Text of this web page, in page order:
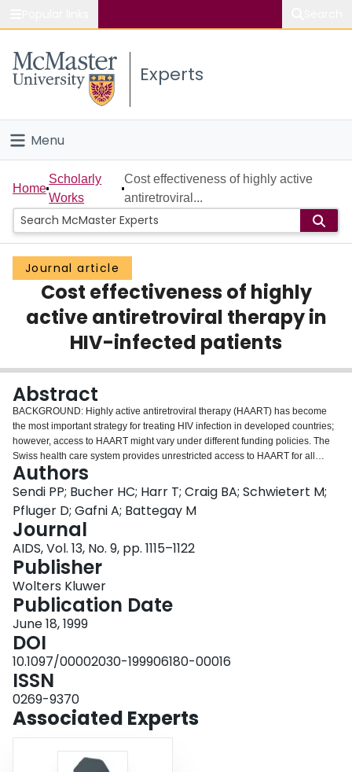
Study
Connect
Experts
Menu
Home
People
Groups
Scholarly Works
About
Login
Home
Scholarly
Works
Cost effectiveness of highly active
antiretroviral...
Journal article
Cost effectiveness of highly
active antiretroviral therapy in
HIV-infected patients
Abstract
BACKGROUND: Highly active antiretroviral therapy (HAART) has become
the most important strategy for treating HIV infection in developed countries;
however, access to HAART might vary under different funding policies. The
Swiss health care system provides unrestricted access to HAART for all
patients who need these newer combination therapies. This study
investigated the impact of this funding policy on the society and health care
system. METHODS: A cost-effectiveness analysis with natural history data
and productivity estimates was based on the Swiss HIV Cohort Study. A
random sample of patient charts was used to estimate health care costs. In
addition to a base-case scenario, a pessimistic and an optimistic scenario of
natural disease history was developed. Costs were expressed in 1997 Swiss
francs (100 CHF correspond to about US$67) and effects as projected years
of life gained. RESULTS: In the analysis limited to health care costs, on the
basis of projected survival in each scenario, the cost-effectiveness ratio was
33,000 CHF (base case), 14,000 CHF (optimistic), and 45,000 CHF
(pessimistic) per year of life gained. When changes in productivity were
included, cost savings occurred in the base-case and optimistic scenarios.
The cost-effectiveness ratio was 11,000 CHF per year of life gained in the
pessimistic scenario. CONCLUSIONS: HAART increases expected survival
and health care costs. However, when productivity gains are included,
society will probably save costs or pay a low price for substantial health
benefits. The study provides strong arguments, from a societal perspective,
to continue the current policy of providing unrestricted access to HAART in
Switzerland. The presented results also suggest that this policy could be of
Authors
Sendi PP; Bucher HC; Harr T; Craig BA; Schwietert M;
Pfluger D; Gafni A; Battegay M
Journal
AIDS, Vol. 13, No. 9, pp. 1115–1122
Publisher
Wolters Kluwer
Publication Date
June 18, 1999
DOI
10.1097/00002030-199906180-00016
ISSN
0269-9370
Associated Experts